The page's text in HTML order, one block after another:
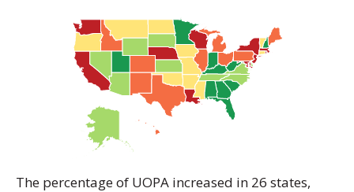
The percentage of UOPA increased in 26 states,